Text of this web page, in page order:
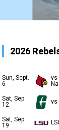
2026
Sun, Sept.
6
vs
Sat, Sep
12
vs
Sat, Sep
19